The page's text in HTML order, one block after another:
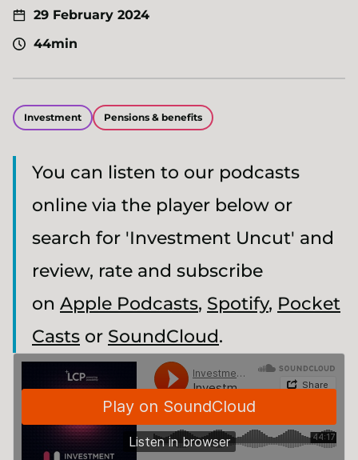
29 February 2024
44min
Investment Pensions & benefits
You can listen to our podcasts
online via the player below or
search for 'Investment Uncut' and
review, rate and subscribe
on Apple Podcasts, Spotify, Pocket
Casts or SoundCloud.